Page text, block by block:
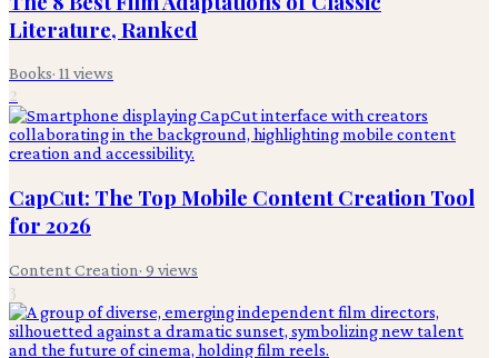
Literature, Ranked
Books· 11 views
2
CapCut: The Top Mobile Content Creation Tool
for 2026
Content Creation· 9 views
3